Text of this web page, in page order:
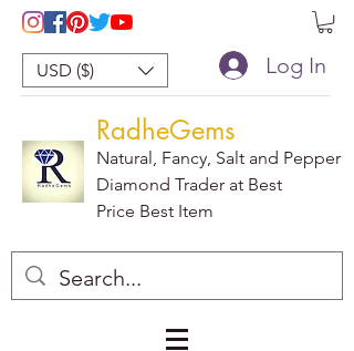
USD ($) Log In
RadheGems
Natural, Fancy, Salt and Pepper
Diamond Trader at Best
Price Best Item